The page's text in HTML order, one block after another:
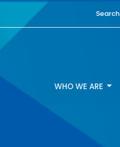
Search
WHO WE ARE